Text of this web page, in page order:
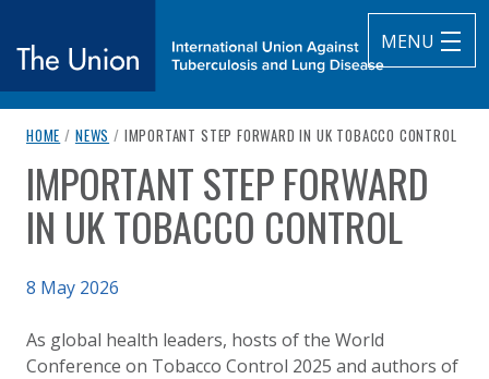
MENU
The Union
International Union Against Tuberculosis and Lung Disease
breadcrumb navigation:
HOME / NEWS / CURRENT PAGE
IMPORTANT STEP FORWARD IN UK TOBACCO CONTROL
You are here:
IMPORTANT STEP FORWARD
IN UK TOBACCO CONTROL
Published on
8 May 2026
As global health leaders, hosts of the World
Conference on Tobacco Control 2025 and authors of